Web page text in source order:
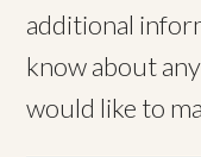
additional
know about
would like to